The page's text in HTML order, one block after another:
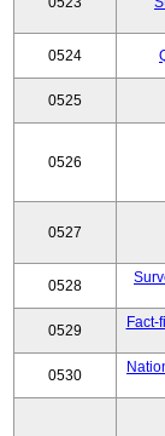
0524
0525
0526
0527
0528
0529
0530